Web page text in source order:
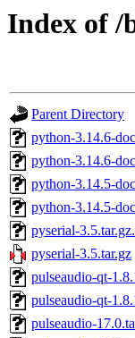
Index of /
Parent Directory
python-3.14.6-
python-3.14.6-
python-3.14.5-
python-3.14.5-
pyserial-
pyserial-3.5.tar.gz
pulseaudio-qt-
pulseaudio-qt-
pulseaudio-